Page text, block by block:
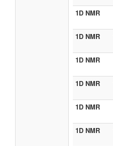
1D NMR
1D NMR
1D NMR
1D NMR
1D NMR
1D NMR